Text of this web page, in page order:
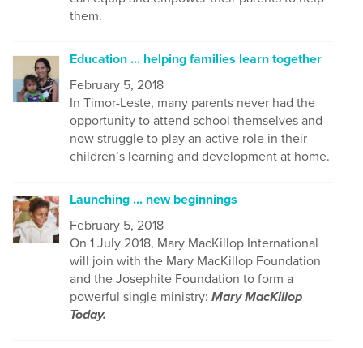
them.
Education ... helping families learn together
February 5, 2018
In Timor-Leste, many parents never had the
opportunity to attend school themselves and
now struggle to play an active role in their
children’s learning and development at home.
Launching ... new beginnings
February 5, 2018
On 1 July 2018, Mary MacKillop International
will join with the Mary MacKillop Foundation
and the Josephite Foundation to form a
powerful single ministry:Mary MacKillop
Today.